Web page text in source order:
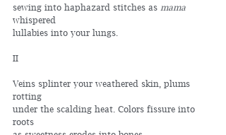
sewing into haphazard stitches as mama
whispered
lullabies into your lungs.
II
Veins splinter your weathered skin, plums
rotting
under the scalding heat. Colors fissure into
roots